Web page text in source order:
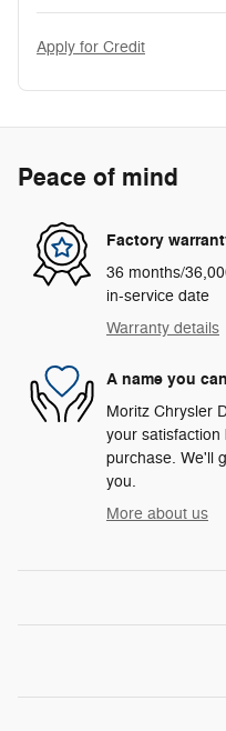
Apply for Credit
Peace of mind
Factory
36 months/
in-service date
Warranty details
A name you
Moritz Chrysler
your
purchase. We'll
you.
More about us